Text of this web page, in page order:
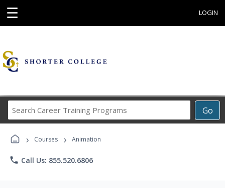
☰ LOGIN
Go
Career
Programs
› Courses › Animation
phone Call Us: 855.520.6806